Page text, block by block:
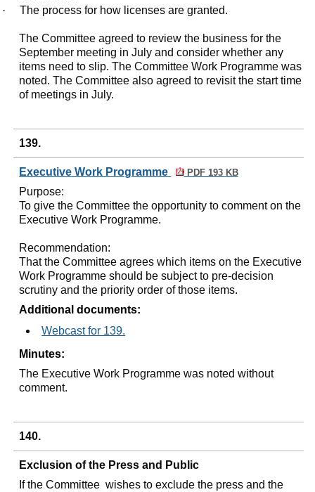
·
The process for how licenses are granted.
The Committee agreed to review the business for the
September meeting in July and consider whether any
items need to slip. The Committee Work Programme was
noted. The Committee also agreed to revisit the start time
of meetings in July.
139.
Executive Work Programme PDF 193 KB
Purpose:
To give the Committee the opportunity to comment on the
Executive Work Programme.
Recommendation:
That the Committee agrees which items on the Executive
Work Programme should be subject to pre-decision
scrutiny and the priority order of those items.
Additional documents:
Webcast for 139.
Minutes:
The Executive Work Programme was noted without
comment.
140.
Exclusion of the Press and Public
If the Committee wishes to exclude the press and the